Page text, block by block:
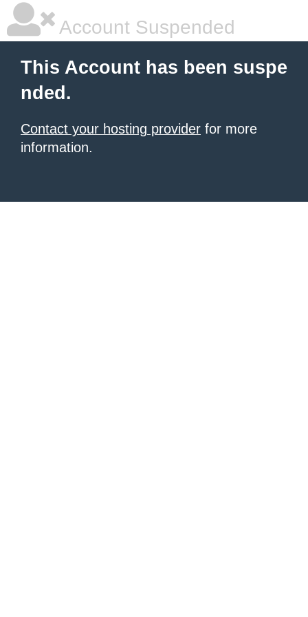
Account Suspended
This Account has been suspe
nded.
Contact your hosting provider for more
information.